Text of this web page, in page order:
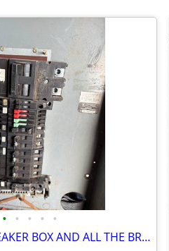
• • • • •
USED ZINSCO BREAKER BOX AND ALL THE BREAKERS